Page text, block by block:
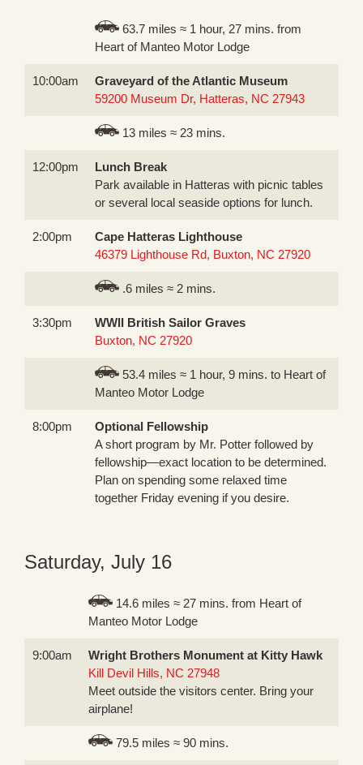
63.7 miles ≈ 1 hour, 27 mins. from
Heart of Manteo Motor Lodge
10:00am
Graveyard of the Atlantic Museum
59200 Museum Dr, Hatteras, NC 27943
13 miles ≈ 23 mins.
12:00pm
Lunch Break
Park available in Hatteras with picnic tables
or several local seaside options for lunch.
2:00pm
Cape Hatteras Lighthouse
46379 Lighthouse Rd, Buxton, NC 27920
.6 miles ≈ 2 mins.
3:30pm
WWII British Sailor Graves
Buxton, NC 27920
53.4 miles ≈ 1 hour, 9 mins. to Heart of
Manteo Motor Lodge
8:00pm
Optional Fellowship
A short program by Mr. Potter followed by
fellowship—exact location to be determined.
Plan on spending some relaxed time
together Friday evening if you desire.
Saturday, July 16
14.6 miles ≈ 27 mins. from Heart of
Manteo Motor Lodge
9:00am
Wright Brothers Monument at Kitty Hawk
Kill Devil Hills, NC 27948
Meet outside the visitors center. Bring your
airplane!
79.5 miles ≈ 90 mins.